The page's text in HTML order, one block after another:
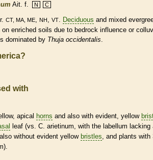
Ait. f. N C
CT, MA, ME, NH, VT. Deciduous and mixed
enriched soils due to bedrock influence or
dominated by Thuja occidentalis.
with
apical horns and also with evident, yellow
leaf (vs. C. arietinum, with the labellum lacking
without evident yellow bristles , and plants with